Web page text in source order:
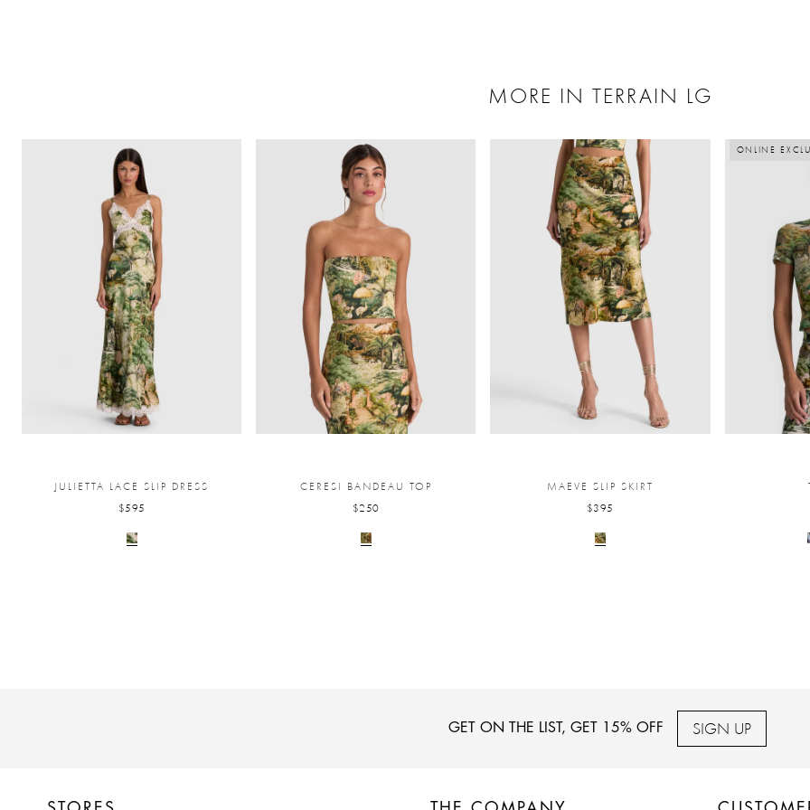
MORE IN TERRAIN LG
JULIETTA LACE SLIP DRESS
$595
CERESI BANDEAU TOP
$250
MAEVE SLIP SKIRT
$395
ONLINE
GET ON THE LIST, GET 15% OFF SIGN UP